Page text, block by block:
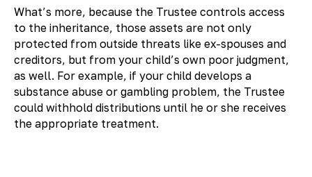
What’s more, because the Trustee controls access
to the inheritance, those assets are not only
protected from outside threats like ex-spouses and
creditors, but from your child’s own poor judgment,
as well. For example, if your child develops a
substance abuse or gambling problem, the Trustee
could withhold distributions until he or she receives
the appropriate treatment.